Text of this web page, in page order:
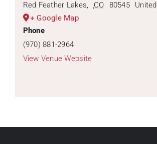
Red Feather Lakes, CO 80545
+ Google Map
Phone
(970) 881-2964
View Venue Website